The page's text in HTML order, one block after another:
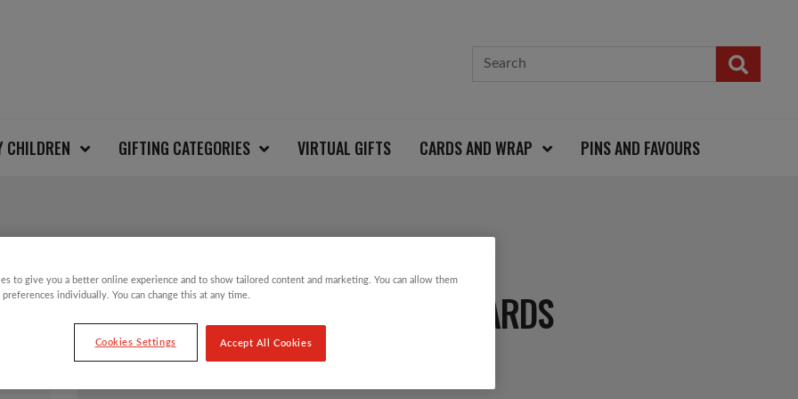
CHILDREN GIFTING CATEGORIES VIRTUAL GIFTS CARDS AND WRAP PINS AND FAVOURS
SNOWDROPS CHRISTMAS CARDS
to give you a better online experience and to show tailored content and marketing. You can allow them
preferences individually. You can change this at any time.
Cookies Settings Accept All Cookies